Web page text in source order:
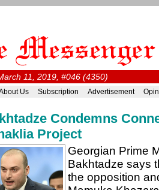
11, 2019, #046 (4350)
Us Subscription Advertisement
Condemns
Project
Georgian Prime
Bakhtadze says
the opposition